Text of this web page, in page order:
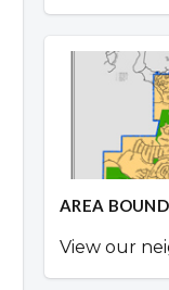
AREA
View our